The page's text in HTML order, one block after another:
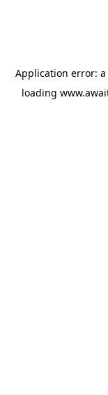
Application error: a
loading